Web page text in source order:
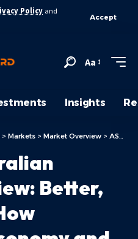
Policy and
Accept
Aa
Insights
> Markets > Market Overview > ASX Today
Better,